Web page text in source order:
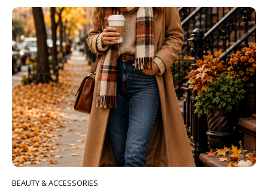
BEAUTY & ACCESSORIES